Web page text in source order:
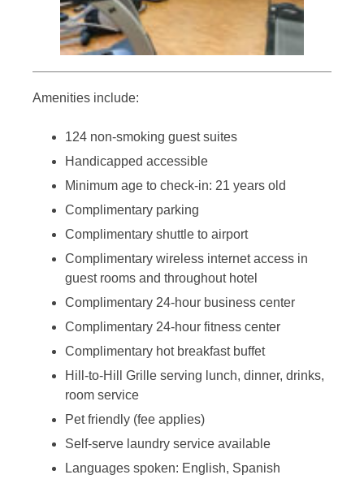
Amenities include:
124 non-smoking guest suites
Handicapped accessible
Minimum age to check-in: 21 years old
Complimentary parking
Complimentary shuttle to airport
Complimentary wireless internet access in
guest rooms and throughout hotel
Complimentary 24-hour business center
Complimentary 24-hour fitness center
Complimentary hot breakfast buffet
Hill-to-Hill Grille serving lunch, dinner, drinks,
room service
Pet friendly (fee applies)
Self-serve laundry service available
Languages spoken: English, Spanish